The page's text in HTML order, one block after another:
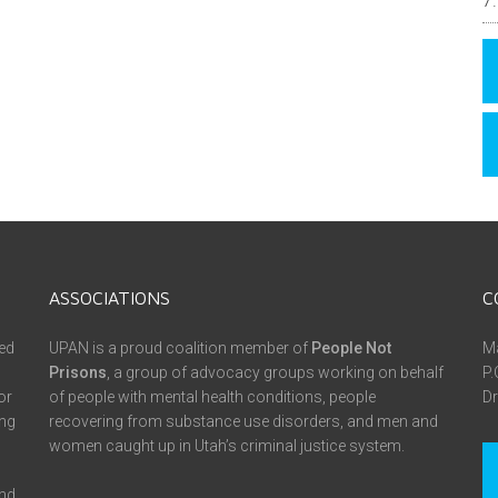
ASSOCIATIONS
UPAN is a proud coalition member of People Not
Prisons , a group of advocacy groups working on behalf
of people with mental health conditions, people
recovering from substance use disorders, and men and
women caught up in Utah’s criminal justice system.